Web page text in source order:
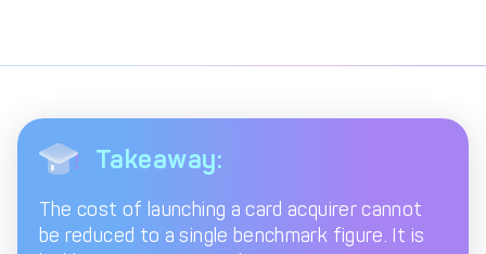
Takeaway:
The cost of launching a card acquirer cannot
be reduced to a single benchmark figure. It is